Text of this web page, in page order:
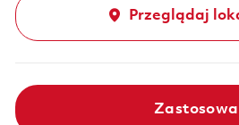
Przeglądaj